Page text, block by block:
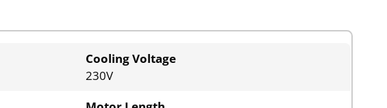
Cooling Voltage
230V